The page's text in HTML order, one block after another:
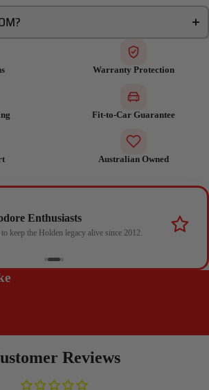
Warranty Protection
Fit-to-Car Guarantee
Australian Owned
Enthusiasts
keep the Holden legacy alive since 2012.
Reviews